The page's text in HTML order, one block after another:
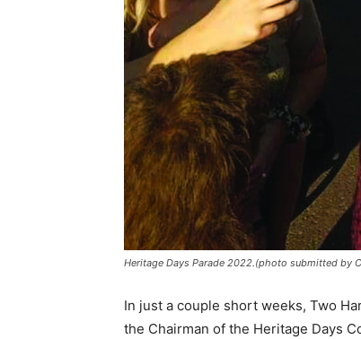
Heritage Days Parade 2022.(photo submitted by
In just a couple short weeks, Two
the Chairman of the Heritage Days